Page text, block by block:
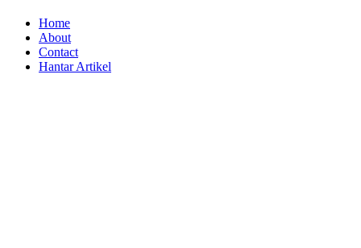
Home
About
Contact
Hantar Artikel